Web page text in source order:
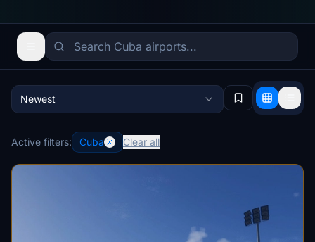
Newest
Active filters: Cuba Clear all